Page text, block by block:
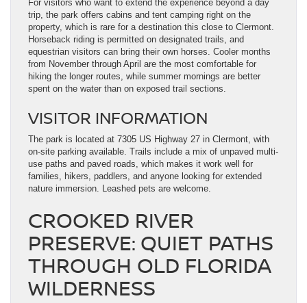
For visitors who want to extend the experience beyond a day
trip, the park offers cabins and tent camping right on the
property, which is rare for a destination this close to Clermont.
Horseback riding is permitted on designated trails, and
equestrian visitors can bring their own horses. Cooler months
from November through April are the most comfortable for
hiking the longer routes, while summer mornings are better
spent on the water than on exposed trail sections.
VISITOR INFORMATION
The park is located at 7305 US Highway 27 in Clermont, with
on-site parking available. Trails include a mix of unpaved multi-
use paths and paved roads, which makes it work well for
families, hikers, paddlers, and anyone looking for extended
nature immersion. Leashed pets are welcome.
CROOKED RIVER
PRESERVE: QUIET PATHS
THROUGH OLD FLORIDA
WILDERNESS